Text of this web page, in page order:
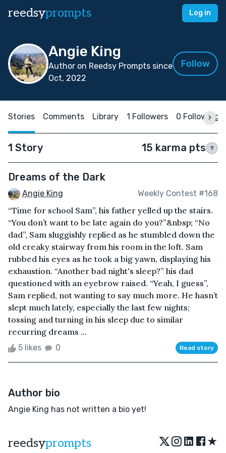
reedsyprompts Log in
Angie King
Author on Reedsy Prompts since
Oct, 2022
Follow
Stories Comments Library 1 Followers 0 Following
1 Story 15 karma pts ?
Dreams of the Dark
Angie King Weekly Contest #168
“Time for school Sam”, his father yelled up the stairs.
“You don’t want to be late again do you?”&nbsp; “No
dad”, Sam sluggishly replied as he stumbled down the
old creaky stairway from his room in the loft. Sam
rubbed his eyes as he took a big yawn, displaying his
exhaustion. “Another bad night's sleep?” his dad
questioned with an eyebrow raised. “Yeah, I guess”,
Sam replied, not wanting to say much more. He hasn’t
slept much lately, especially the last few nights;
tossing and turning in his sleep due to similar
recurring dreams ...
5 likes 0 Read story
Author bio
Angie King has not written a bio yet!
reedsyprompts ★